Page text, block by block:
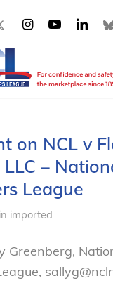
on NCL v
LLC –
League
in imported
Greenberg,